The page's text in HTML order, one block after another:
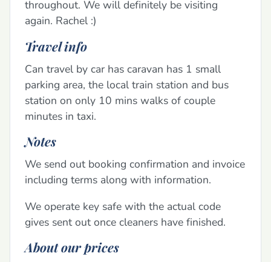
throughout. We will definitely be visiting
again. Rachel :)
Travel info
Can travel by car has caravan has 1 small
parking area, the local train station and bus
station on only 10 mins walks of couple
minutes in taxi.
Notes
We send out booking confirmation and invoice
including terms along with information.
We operate key safe with the actual code
gives sent out once cleaners have finished.
About our prices